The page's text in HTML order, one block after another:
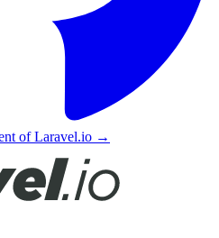
of Laravel.io →